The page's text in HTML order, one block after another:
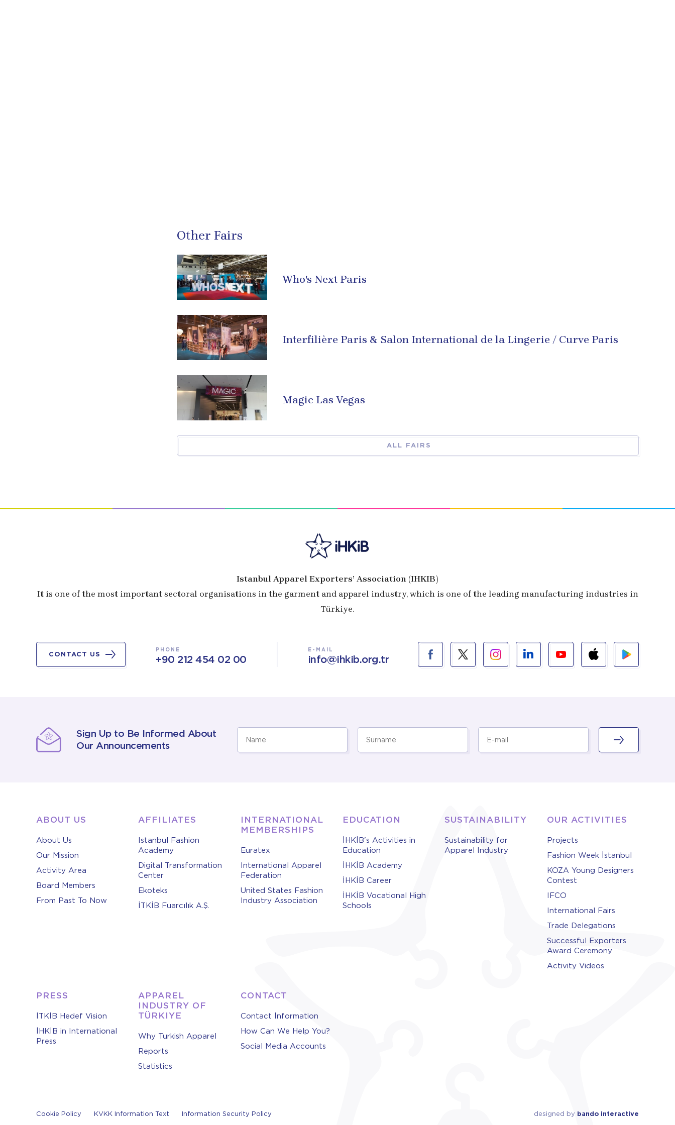
Other Fairs
Who's Next Paris
Interfilière Paris & Salon International de la Lingerie / Curve Paris
Magic Las Vegas
ALL FAIRS
Istanbul Apparel Exporters’ Association (IHKIB)
It is one of the most important sectoral organisations in the garment and apparel industry, which is one of the leading manufacturing industries in
Türkiye.
CONTACT US
PHONE
+90 212 454 02 00
E-MAIL
info@ihkib.org.tr
Sign Up to Be Informed About
Our Announcements
ABOUT US
About Us
Our Mission
Activity Area
Board Members
From Past To Now
AFFILIATES
Istanbul Fashion
Academy
Digital Transformation
Center
Ekoteks
İTKİB Fuarcılık A.Ş.
INTERNATIONAL
MEMBERSHIPS
Euratex
International Apparel
Federation
United States Fashion
Industry Association
EDUCATION
İHKİB's Activities in
Education
İHKİB Academy
İHKİB Career
İHKİB Vocational High
Schools
SUSTAINABILITY
Sustainability for
Apparel Industry
OUR ACTIVITIES
Projects
Fashion Week İstanbul
KOZA Young Designers
Contest
IFCO
International Fairs
Trade Delegations
Successful Exporters
Award Ceremony
Activity Videos
PRESS
İTKİB Hedef Vision
İHKİB in International
Press
APPAREL
INDUSTRY OF
TÜRKIYE
Why Turkish Apparel
Reports
Statistics
CONTACT
Contact İnformation
How Can We Help You?
Social Media Accounts
Cookie Policy KVKK Information Text Information Security Policy designed by bando interactive